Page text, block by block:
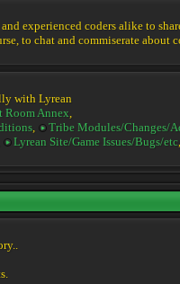
experienced coders alike to
to chat and commiserate about
with Lyrean
Room Annex,
,
Tribe Modules/Changes/
Lyrean Site/Game Issues/Bugs/etc,